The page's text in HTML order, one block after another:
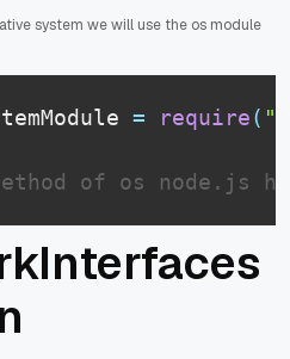
system we will use the os module
= require(
of os node.js